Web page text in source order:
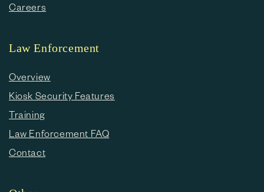
Careers
Law Enforcement
Overview
Kiosk Security Features
Training
Law Enforcement FAQ
Contact